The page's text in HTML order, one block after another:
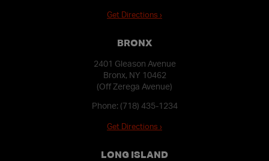
Get Directions ›
BRONX
2401 Gleason Avenue
Bronx, NY 10462
(Off Zerega Avenue)
Phone: (718) 435-1234
Get Directions ›
LONG ISLAND